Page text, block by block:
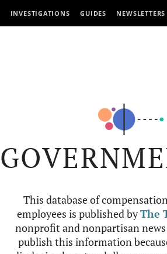
INVESTIGATIONS GUIDES NEWSLETTERS
This database of
employees is published byThe
nonprofit and nonpartisan
publish this information